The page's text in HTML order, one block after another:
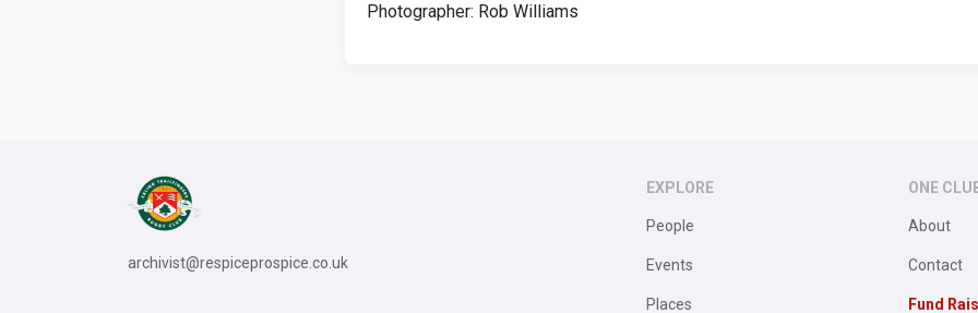
Photographer: Rob Williams
archivist@respiceprospice.co.uk
EXPLORE
People
Events
Places
ONE
About
Contact
Fund